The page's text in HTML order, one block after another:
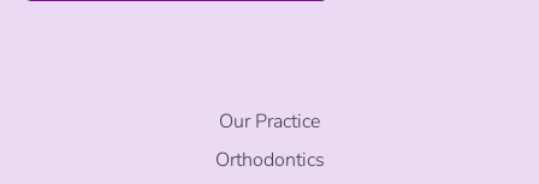
Our Practice
Orthodontics